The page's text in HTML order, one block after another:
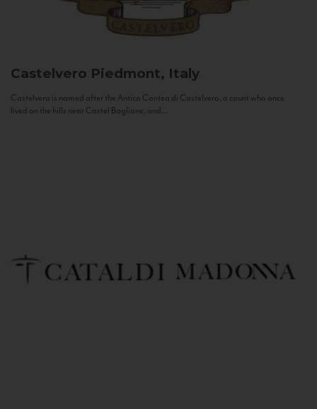
Castelvero Piedmont, Italy
Castelvero is named after the Antica Contea di Castelvero, a count who once
lived on the hills near Castel Boglione, and...